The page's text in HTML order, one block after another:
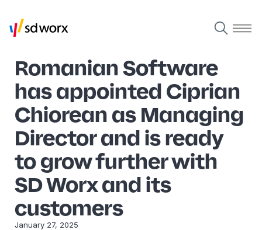
Romanian Software
has appointed Ciprian
Chiorean as Managing
Director and is ready
to grow further with
SD Worx and its
customers
January 27, 2025